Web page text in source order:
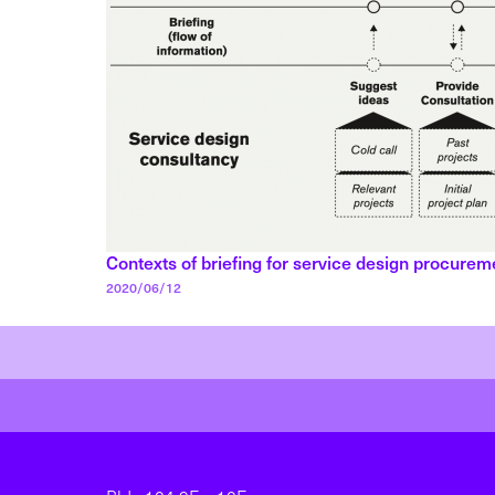
Contexts of briefing for service design
Posted on
2020/06/12